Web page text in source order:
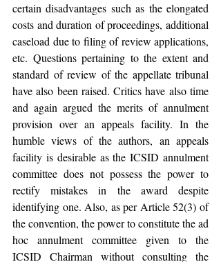
certain disadvantages such as the elongated
costs and duration of proceedings, additional
caseload due to filing of review applications,
etc. Questions pertaining to the extent and
standard of review of the appellate tribunal
have also been raised. Critics have also time
and again argued the merits of annulment
provision over an appeals facility. In the
humble views of the authors, an appeals
facility is desirable as the ICSID annulment
committee does not possess the power to
rectify mistakes in the award despite
identifying one. Also, as per Article 52(3) of
the convention, the power to constitute the ad
hoc annulment committee given to the
ICSID Chairman without consulting the